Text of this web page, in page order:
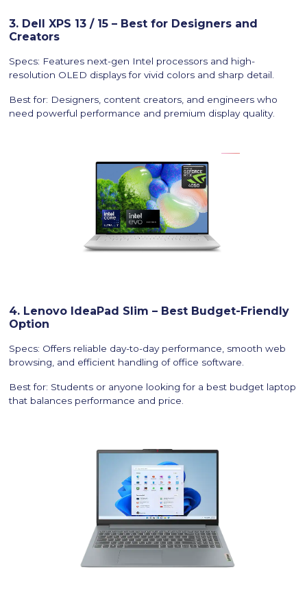
3. Dell XPS 13 / 15 – Best for Designers and
Creators
Specs: Features next-gen Intel processors and high-
resolution OLED displays for vivid colors and sharp detail.
Best for: Designers, content creators, and engineers who
need powerful performance and premium display quality.
4. Lenovo IdeaPad Slim – Best Budget-Friendly
Option
Specs: Offers reliable day-to-day performance, smooth web
browsing, and efficient handling of office software.
Best for: Students or anyone looking for a best budget laptop
that balances performance and price.